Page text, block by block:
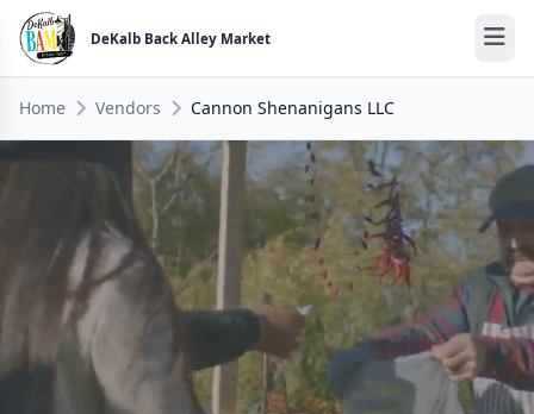
DeKalb Back Alley Market
Home Vendors Cannon Shenanigans LLC